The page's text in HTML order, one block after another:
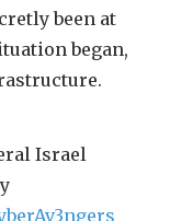
been at
began,
Israel